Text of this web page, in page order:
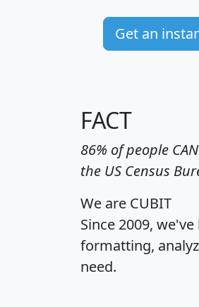
Get an
FACT
86% of people
the US Census
We are CUBIT
Since 2009,
formatting,
need.